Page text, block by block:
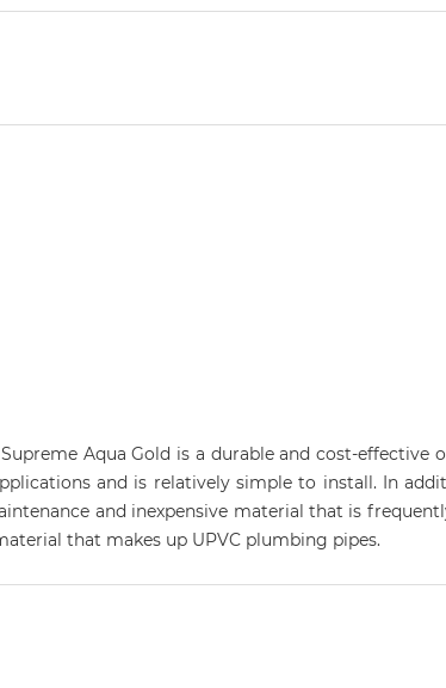
Aqua Gold is a durable and cost-
and is relatively simple to install. In
and inexpensive material that is
that makes up UPVC plumbing pipes.